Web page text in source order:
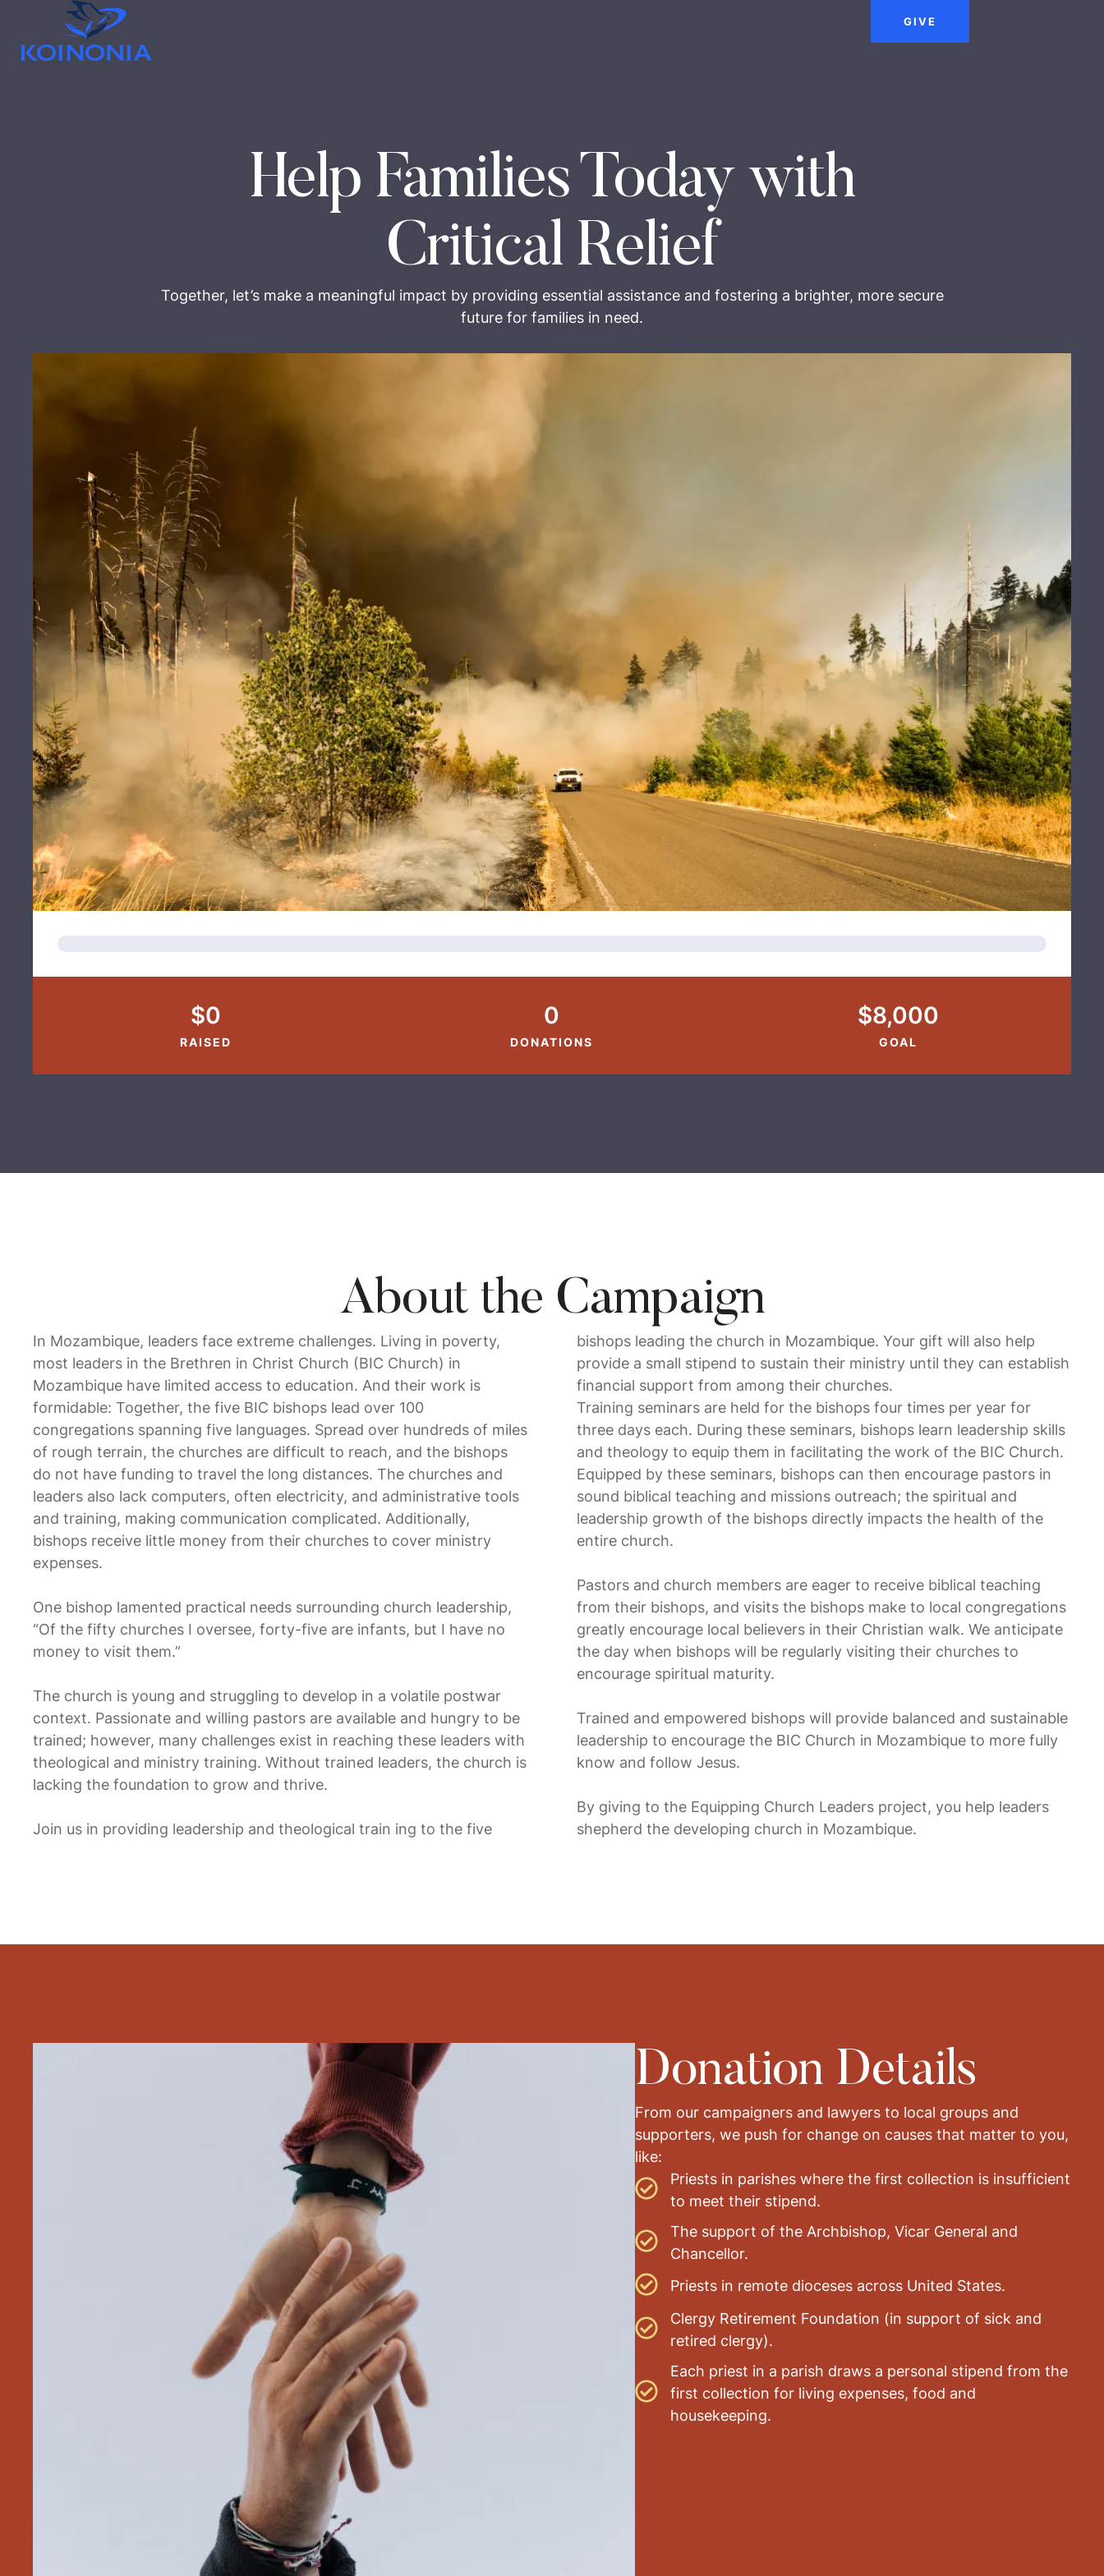
GIVE
Help Families Today with
Critical Relief
Together, let’s make a meaningful impact by providing essential assistance and fostering a brighter, more secure
future for families in need.
About the Campaign
In Mozambique, leaders face extreme challenges. Living in poverty,
most leaders in the Brethren in Christ Church (BIC Church) in
Mozambique have limited access to education. And their work is
formidable: Together, the five BIC bishops lead over 100
congregations spanning five languages. Spread over hundreds of miles
of rough terrain, the churches are difficult to reach, and the bishops
do not have funding to travel the long distances. The churches and
leaders also lack computers, often electricity, and administrative tools
and training, making communication complicated. Additionally,
bishops receive little money from their churches to cover ministry
expenses.
One bishop lamented practical needs surrounding church leadership,
“Of the fifty churches I oversee, forty-five are infants, but I have no
money to visit them.”
The church is young and struggling to develop in a volatile postwar
context. Passionate and willing pastors are available and hungry to be
trained; however, many challenges exist in reaching these leaders with
theological and ministry training. Without trained leaders, the church is
lacking the foundation to grow and thrive.
Join us in providing leadership and theological train ing to the five
bishops leading the church in Mozambique. Your gift will also help
provide a small stipend to sustain their ministry until they can establish
financial support from among their churches.
Training seminars are held for the bishops four times per year for
three days each. During these seminars, bishops learn leadership skills
and theology to equip them in facilitating the work of the BIC Church.
Equipped by these seminars, bishops can then encourage pastors in
sound biblical teaching and missions outreach; the spiritual and
leadership growth of the bishops directly impacts the health of the
entire church.
Pastors and church members are eager to receive biblical teaching
from their bishops, and visits the bishops make to local congregations
greatly encourage local believers in their Christian walk. We anticipate
the day when bishops will be regularly visiting their churches to
encourage spiritual maturity.
Trained and empowered bishops will provide balanced and sustainable
leadership to encourage the BIC Church in Mozambique to more fully
know and follow Jesus.
By giving to the Equipping Church Leaders project, you help leaders
shepherd the developing church in Mozambique.
Donation Details
From our campaigners and lawyers to local groups and
supporters, we push for change on causes that matter to you,
like:
Priests in parishes where the first collection is insufficient
to meet their stipend.
The support of the Archbishop, Vicar General and
Chancellor.
Priests in remote dioceses across United States.
Clergy Retirement Foundation (in support of sick and
retired clergy).
Each priest in a parish draws a personal stipend from the
first collection for living expenses, food and
housekeeping.